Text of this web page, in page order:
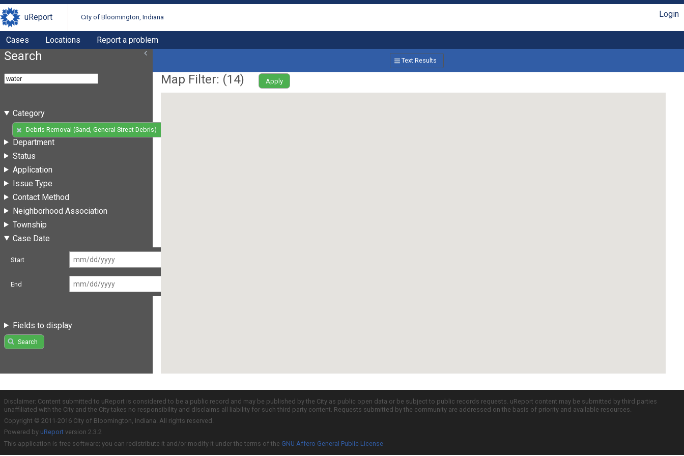
uReport City of Bloomington, Indiana Login
Cases Locations Report a problem
Search
Category
Debris Removal (Sand, General Street Debris)
Department
Status
Application
Issue Type
Contact Method
Neighborhood Association
Township
Case Date
Start
End
Fields to display
Search
Text Results
Map Filter: (14) Apply
Disclaimer: Content submitted to uReport is considered to be a public record and may be published by the City as public open data or be subject to public records requests. uReport content may be submitted by third parties
unaffiliated with the City and the City takes no responsibility and disclaims all liability for such third party content. Requests submitted by the community are addressed on the basis of priority and available resources.
Copyright © 2011-2016 City of Bloomington, Indiana. All rights reserved.
Powered by uReport version 2.3.2
This application is free software; you can redistribute it and/or modify it under the terms of the GNU Affero General Public License